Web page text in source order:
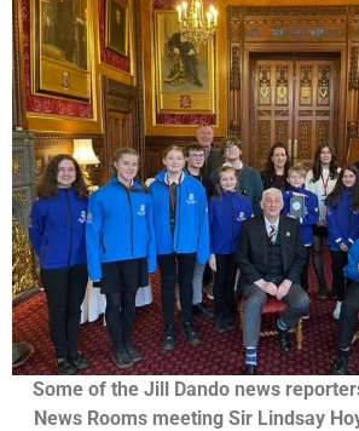
Some of the Jill Dando news
News Rooms meeting Sir Lindsay